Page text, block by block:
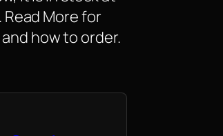
More for
how to order.